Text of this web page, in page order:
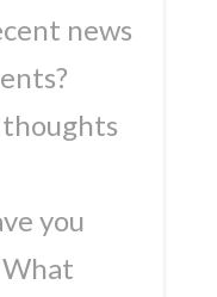
news
you